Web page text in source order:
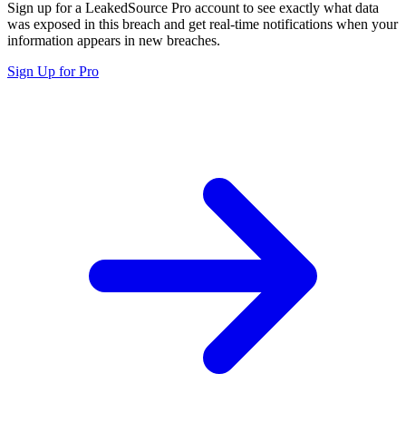
Sign up for a LeakedSource Pro account to see exactly what data
was exposed in this breach and get real-time notifications when your
information appears in new breaches.
Sign Up for Pro